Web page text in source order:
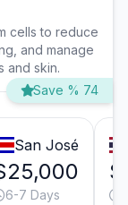
cells to reduce
and manage
and skin.
Save % 74
San José
6-7 Days